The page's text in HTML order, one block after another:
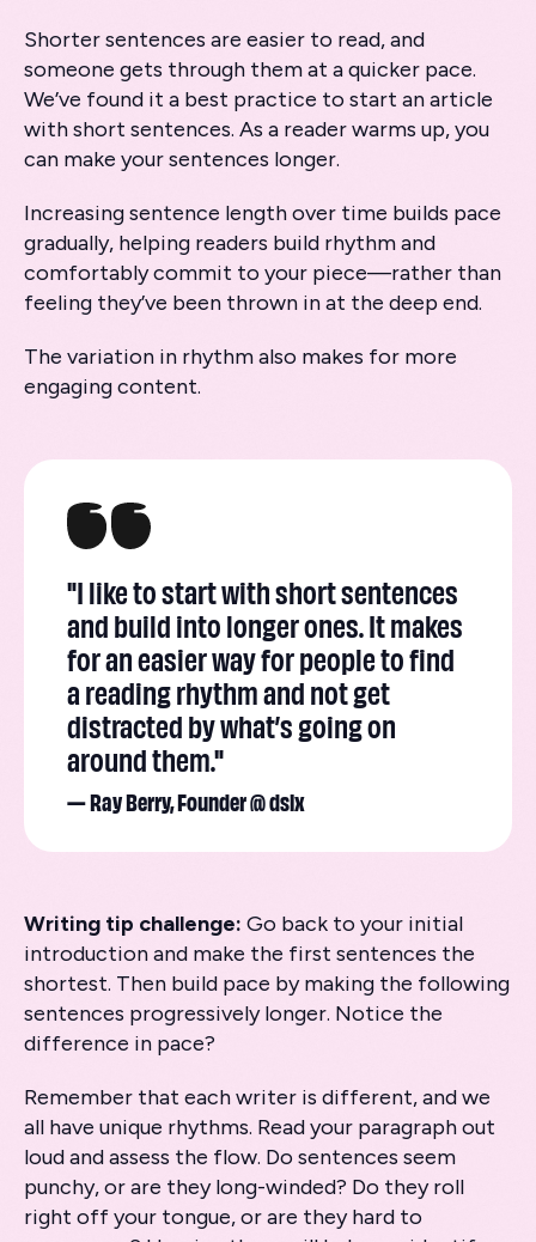
Shorter sentences are easier to read, and
someone gets through them at a quicker pace.
We’ve found it a best practice to start an article
with short sentences. As a reader warms up, you
can make your sentences longer.
Increasing sentence length over time builds pace
gradually, helping readers build rhythm and
comfortably commit to your piece—rather than
feeling they’ve been thrown in at the deep end.
The variation in rhythm also makes for more
engaging content.
"I like to start with short sentences
and build into longer ones. It makes
for an easier way for people to find
a reading rhythm and not get
distracted by what’s going on
around them."
— Ray Berry, Founder @ dslx
Writing tip challenge: Go back to your initial
introduction and make the first sentences the
shortest. Then build pace by making the following
sentences progressively longer. Notice the
difference in pace?
Remember that each writer is different, and we
all have unique rhythms. Read your paragraph out
loud and assess the flow. Do sentences seem
punchy, or are they long-winded? Do they roll
right off your tongue, or are they hard to